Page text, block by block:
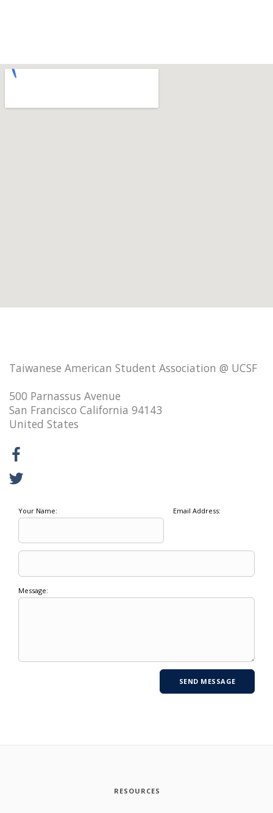
Taiwanese American Student Association @ UCSF
500 Parnassus Avenue
San Francisco California 94143
United States
Your Name: Email Address:
Message:
RESOURCES